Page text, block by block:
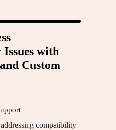
with
Custom
compatibility